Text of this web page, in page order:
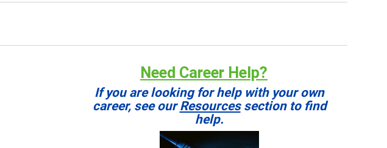
Need Career Help?
If you are looking for help with your own
career, see ourResourcessection to find
help.